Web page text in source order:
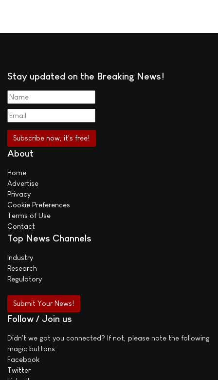
Stay updated on the Breaking News!
About
Home
Advertise
Privacy
Cookie Preferences
Terms of Use
Contact
Top News Channels
Industry
Research
Regulatory
Submit Your News!
Follow / Join us
Didn't we got you connected? If not, please note the following
magic buttons:
Facebook
Twitter